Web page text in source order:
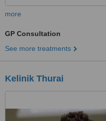
more
GP Consultation
See more treatments
Kelinik Thurai